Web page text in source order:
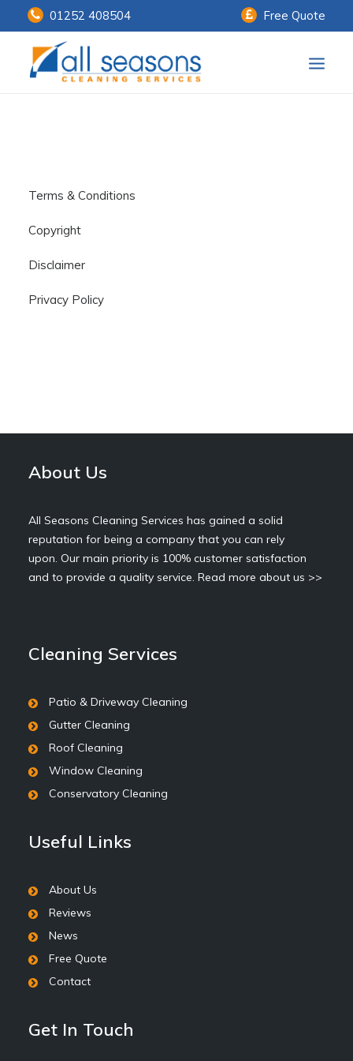
01252 408504 Free Quote
Knowledge Centre
Contact Us
Terms & Conditions
Copyright
Disclaimer
Privacy Policy
About Us
All Seasons Cleaning Services has gained a solid
reputation for being a company that you can rely
upon. Our main priority is 100% customer satisfaction
and to provide a quality service. Read more about us >>
Cleaning Services
Patio & Driveway Cleaning
Gutter Cleaning
Roof Cleaning
Window Cleaning
Conservatory Cleaning
Useful Links
About Us
Reviews
News
Free Quote
Contact
Get In Touch